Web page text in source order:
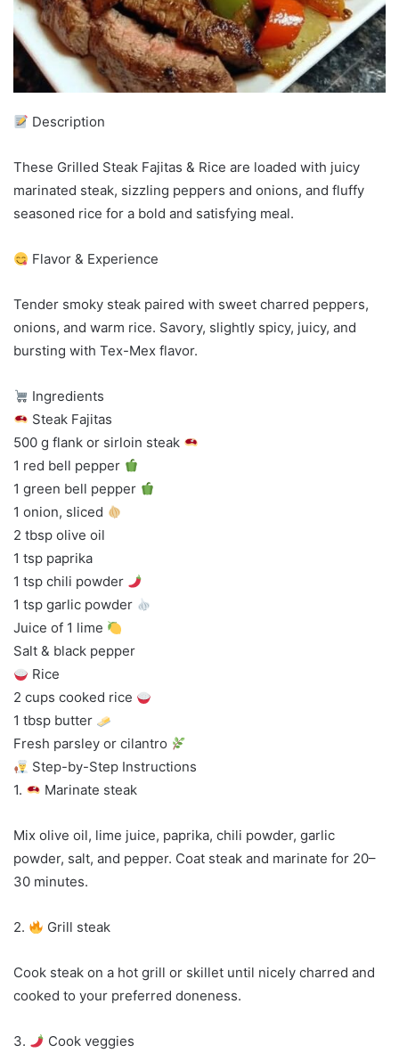
Description
These Grilled Steak Fajitas & Rice are loaded with juicy
marinated steak, sizzling peppers and onions, and fluffy
seasoned rice for a bold and satisfying meal.
Flavor & Experience
Tender smoky steak paired with sweet charred peppers,
onions, and warm rice. Savory, slightly spicy, juicy, and
bursting with Tex-Mex flavor.
Ingredients
Steak Fajitas
500 g flank or sirloin steak
1 red bell pepper
1 green bell pepper
1 onion, sliced
2 tbsp olive oil
1 tsp paprika
1 tsp chili powder
1 tsp garlic powder
Juice of 1 lime
Salt & black pepper
Rice
2 cups cooked rice
1 tbsp butter
Fresh parsley or cilantro
Step-by-Step Instructions
1.
Marinate steak
Mix olive oil, lime juice, paprika, chili powder, garlic
powder, salt, and pepper. Coat steak and marinate for 20–
30 minutes.
2. Grill steak
Cook steak on a hot grill or skillet until nicely charred and
cooked to your preferred doneness.
3. Cook veggies